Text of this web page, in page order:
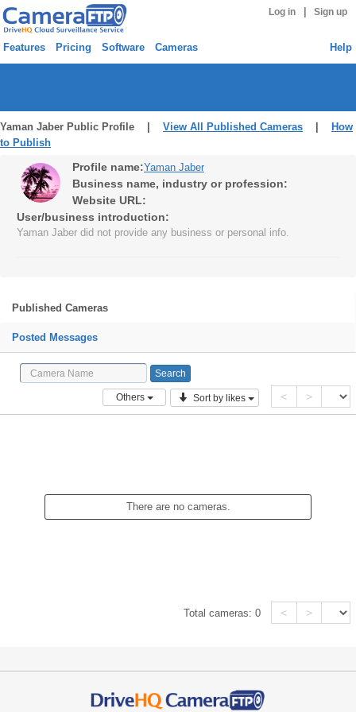
Log in Sign up
Features Pricing Software Cameras Help
Yaman Jaber Public Profile | View All Published Cameras
How
to Publish
Profile name:Yaman Jaber
Business name, industry or profession:
Website URL:
User/business introduction:
Yaman Jaber did not provide any business or personal info.
Published Cameras
Posted Messages
Others Sort by likes < >
There are no cameras.
Total cameras:0 < >